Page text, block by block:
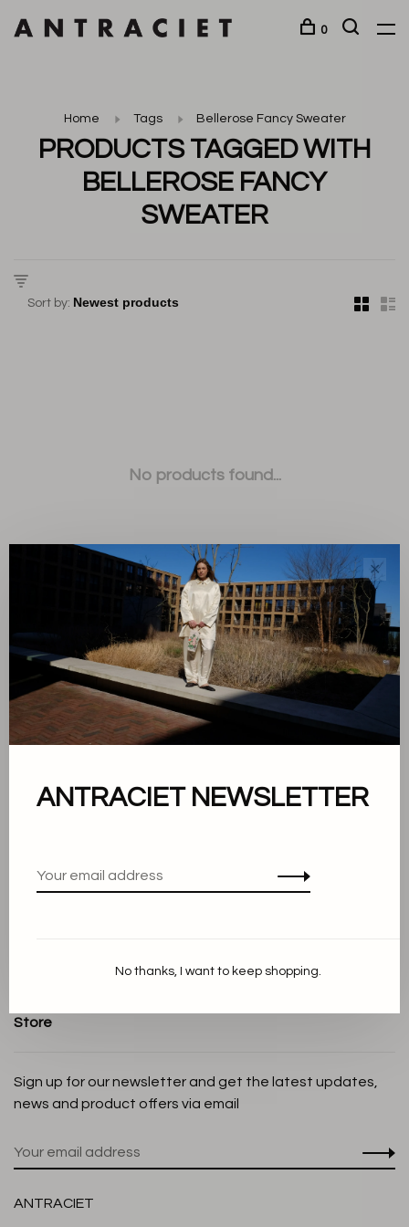
0
Home Tags Bellerose Fancy Sweater
PRODUCTS TAGGED WITH
BELLEROSE FANCY
SWEATER
Sort by:
No products found...
Sort by:
Showing 1 - 0 of 0
About us
Privacy Policy
Store
Sign up for our newsletter and get the latest updates,
news and product offers via email
ANTRACIET
✕
ANTRACIET NEWSLETTER
No thanks, I want to keep shopping.